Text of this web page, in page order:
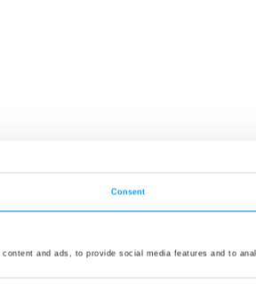
Consent
and ads, to provide social media features and to